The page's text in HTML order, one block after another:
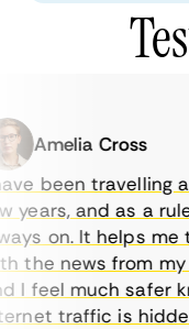
Amelia Cross
been travelling a
and as a rule
on. It helps me to
news from my
feel much safer
traffic is hidden.